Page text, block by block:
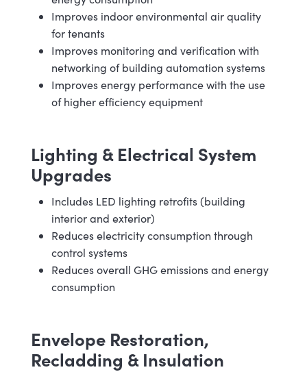
Improves indoor environmental air quality
for tenants
Improves monitoring and verification with
networking of building automation systems
Improves energy performance with the use
of higher efficiency equipment
Lighting & Electrical System
Upgrades
Includes LED lighting retrofits (building
interior and exterior)
Reduces electricity consumption through
control systems
Reduces overall GHG emissions and energy
consumption
Envelope Restoration,
Recladding & Insulation